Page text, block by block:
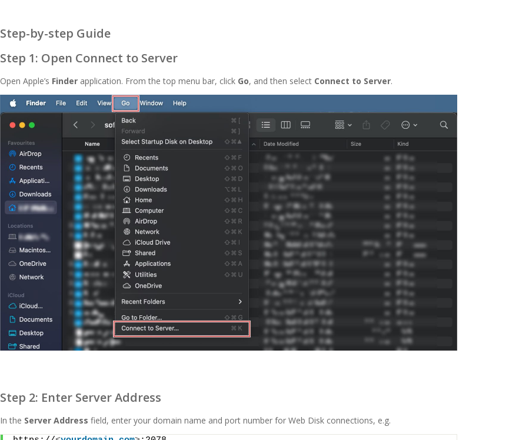
Step-by-step Guide
Step 1: Open Connect to Server
Open Apple’s Finder application. From the top menu bar, click Go, and then select Connect to Server.
Step 2: Enter Server Address
In the Server Address field, enter your domain name and port number for Web Disk connections, e.g.